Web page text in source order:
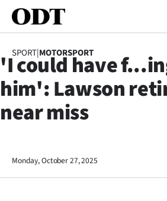
SECTIONS
Dunedin
SPORT|MOTORSPORT
'I could have
him': Lawson
near miss
Monday, October 27, 2025